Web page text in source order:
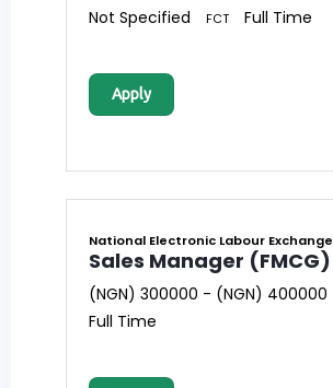
Not Specified FCT Full Time
Apply
National Electronic Labour Exchange
Sales Manager (FMCG)
(NGN) 300000 - (NGN) 400000
Full Time